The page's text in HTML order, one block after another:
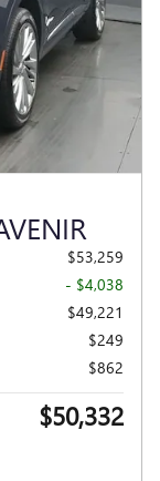
$53,259
- $4,038
$49,221
$249
$862
$50,332